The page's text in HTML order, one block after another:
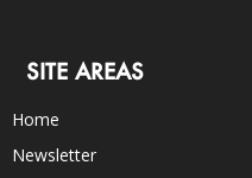
SITE AREAS
Home
Newsletter